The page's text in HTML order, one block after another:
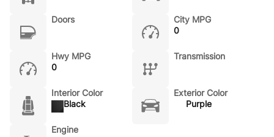
Doors
City MPG
0
Hwy MPG
0
Transmission
Interior Color
Black
Exterior Color
Purple
Engine